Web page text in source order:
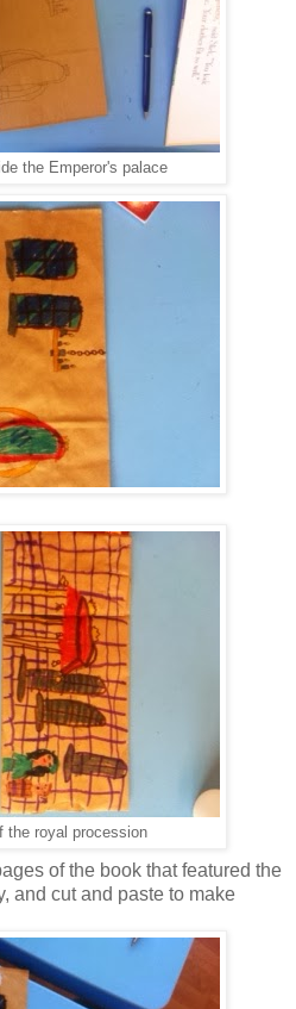
the Emperor's palace
the royal procession
of the book that featured the
and cut and paste to make